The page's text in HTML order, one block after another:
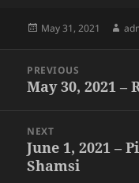
Posted
May 31, 2021
navigation
PREVIOUS
Previous
May 30, 2021 –
NEXT
Next
post:
June 1, 2021 –
Shamsi